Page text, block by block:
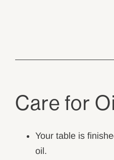
Care for
Your table is
oil.